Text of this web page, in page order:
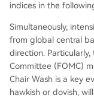
indices in the
Simultaneously,
from global central
direction.
Committee (FOMC)
Chair Wash is a key
hawkish or dovish,